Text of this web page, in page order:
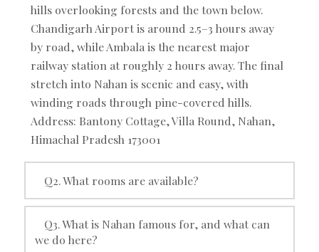
hills overlooking forests and the town below.
Chandigarh Airport is around 2.5–3 hours away
by road, while Ambala is the nearest major
railway station at roughly 2 hours away. The final
stretch into Nahan is scenic and easy, with
winding roads through pine-covered hills.
Address: Bantony Cottage, Villa Round, Nahan,
Himachal Pradesh 173001
Q2. What rooms are available?
Q3. What is Nahan famous for, and what can
we do here?